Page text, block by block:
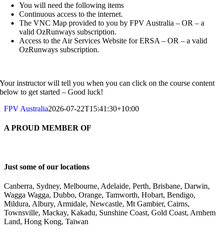
You will need the following items
Continuous access to the internet.
The VNC Map provided to you by FPV Australia – OR – a
valid OzRunways subscription.
Access to the Air Services Website for ERSA – OR – a valid
OzRunways subscription.
Your instructor will tell you when you can click on the course content
below to get started – Good luck!
FPV Australia2026-07-22T15:41:30+10:00
A PROUD MEMBER OF
Just some of our locations
Canberra, Sydney, Melbourne, Adelaide, Perth, Brisbane, Darwin,
Wagga Wagga, Dubbo, Orange, Tamworth, Hobart, Bendigo,
Mildura, Albury, Armidale, Newcastle, Mt Gambier, Cairns,
Townsville, Mackay, Kakadu, Sunshine Coast, Gold Coast, Arnhem
Land, Hong Kong, Taiwan